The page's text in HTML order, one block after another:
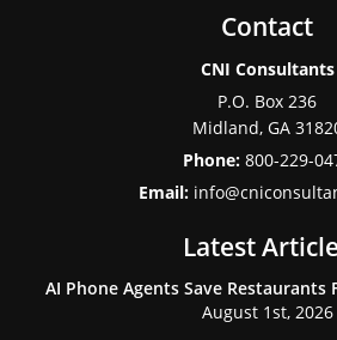
Contact
CNI Consultants
P.O. Box 236
Midland, GA
Phone: 800-229-
Email:
Latest
AI Phone Agents Save Restaurants
August 1st, 2026